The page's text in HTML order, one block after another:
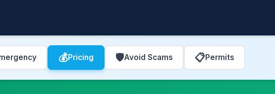
💰Pricing 🛡️Avoid Scams 📋Permits